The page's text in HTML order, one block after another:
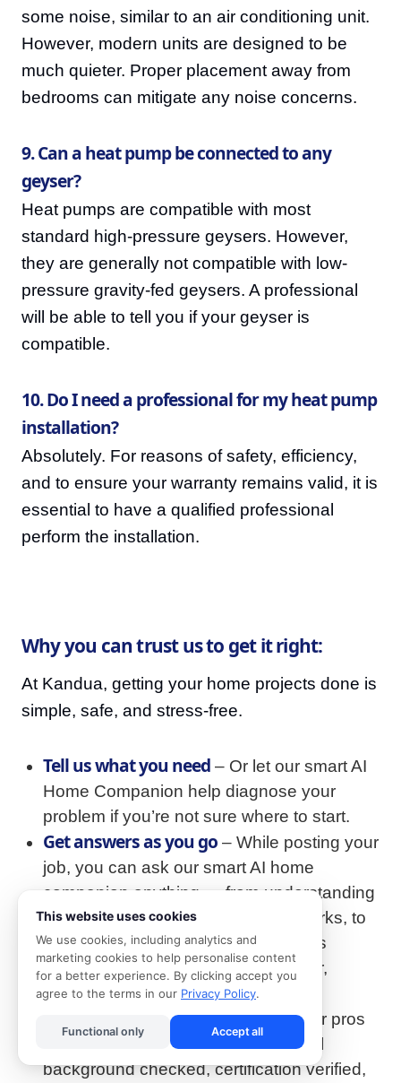
some noise, similar to an air conditioning unit.
However, modern units are designed to be
much quieter. Proper placement away from
bedrooms can mitigate any noise concerns.
9. Can a heat pump be connected to any
geyser?
Heat pumps are compatible with most
standard high-pressure geysers. However,
they are generally not compatible with low-
pressure gravity-fed geysers. A professional
will be able to tell you if your geyser is
compatible.
10. Do I need a professional for my heat pump
installation?
Absolutely. For reasons of safety, efficiency,
and to ensure your warranty remains valid, it is
essential to have a qualified professional
perform the installation.
Why you can trust us to get it right:
At Kandua, getting your home projects done is
simple, safe, and stress-free.
Tell us what you need – Or let our smart AI
Home Companion help diagnose your
problem if you’re not sure where to start.
Get answers as you go – While posting your
job, you can ask our smart AI home
companion anything — from understanding
typical costs, to how the process works, to
how long it might take. Ask questions
whenever they pop up, and get clear,
helpful answers instantly.
We match you with the best– All our pros
are 100% vetted: ID-verified, criminal
background checked, certification verified,
This website uses cookies
We use cookies, including analytics and
marketing cookies to help personalise content
for a better experience. By clicking accept you
agree to the terms in our Privacy Policy.
Functional only Accept all